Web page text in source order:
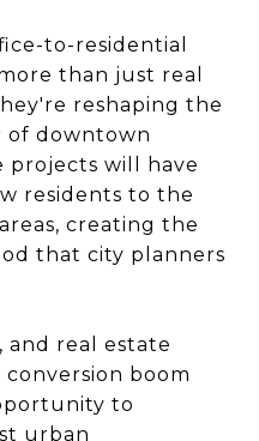
to-residential
than just real
reshaping the
of downtown
projects will have
residents to the
creating the
that city planners
and real estate
conversion boom
to
urban